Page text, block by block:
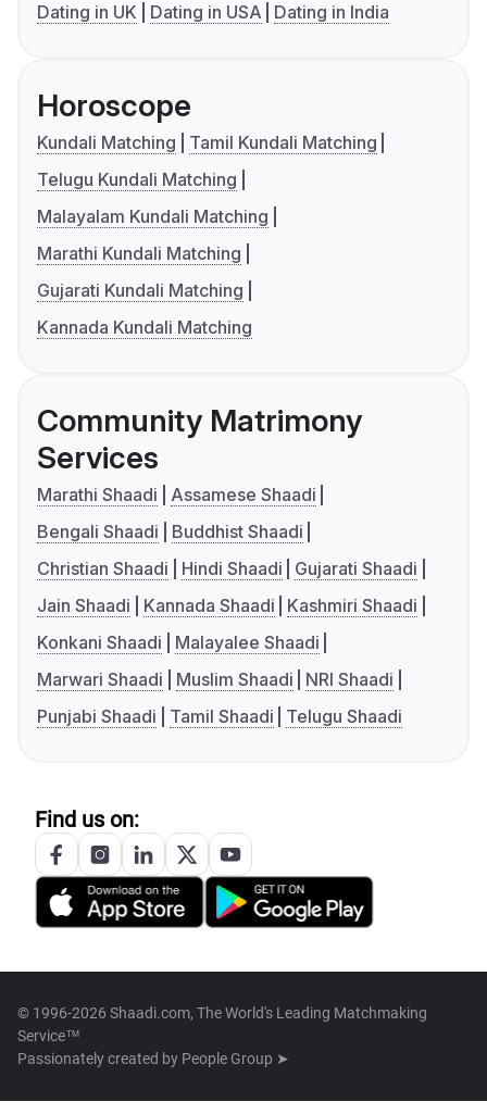
Dating in UK
Dating in USA Dating in India
Horoscope
Kundali Matching
Tamil Kundali Matching
Telugu Kundali Matching
Malayalam Kundali Matching
Marathi Kundali Matching
Gujarati Kundali Matching
Kannada Kundali Matching
Community Matrimony
Services
Marathi Shaadi
Assamese Shaadi
Bengali Shaadi
Buddhist Shaadi
Christian Shaadi
Hindi Shaadi
Gujarati Shaadi
Jain Shaadi
Kannada Shaadi
Kashmiri Shaadi
Konkani Shaadi
Malayalee Shaadi
Marwari Shaadi
Muslim Shaadi
NRI Shaadi
Punjabi Shaadi
Tamil Shaadi Telugu Shaadi
Find us on:
© 1996-2026 Shaadi.com, The World's Leading Matchmaking
Service™
Passionately created by People Group ➤